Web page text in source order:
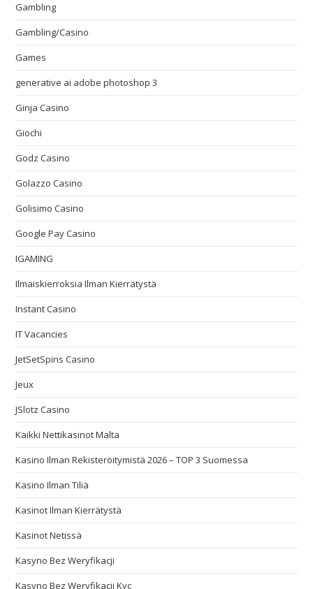
Gambling
Gambling/Casino
Games
generative ai adobe photoshop 3
Ginja Casino
Giochi
Godz Casino
Golazzo Casino
Golisimo Casino
Google Pay Casino
IGAMING
Ilmaiskierroksia Ilman Kierrätystä
Instant Casino
IT Vacancies
JetSetSpins Casino
Jeux
JSlotz Casino
Kaikki Nettikasinot Malta
Kasino Ilman Rekisteröitymistä 2026 – TOP 3 Suomessa
Kasino Ilman Tiliä
Kasinot Ilman Kierrätystä
Kasinot Netissä
Kasyno Bez Weryfikacji
Kasyno Bez Weryfikacji Kyc